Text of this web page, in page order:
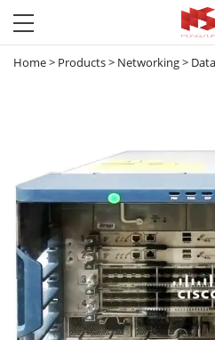
Home> Products> Networking>